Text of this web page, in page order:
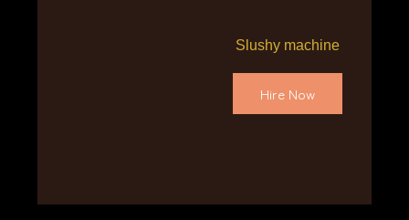
Slushy machine
Hire Now